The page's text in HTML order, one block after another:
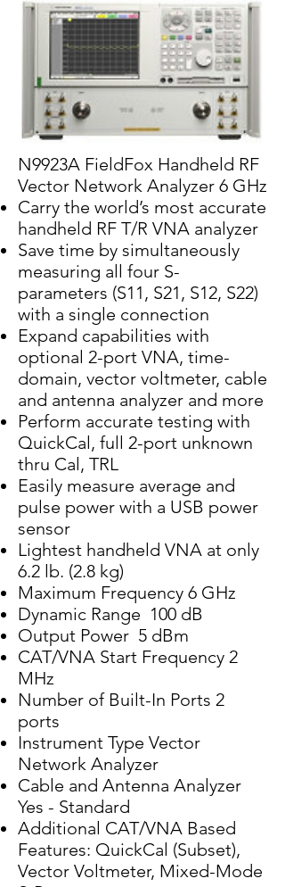
N9923A FieldFox Handheld RF
Vector Network Analyzer 6 GHz
Carry the world’s most accurate
handheld RF T/R VNA analyzer
Save time by simultaneously
measuring all four S-
parameters (S11, S21, S12, S22)
with a single connection
Expand capabilities with
optional 2-port VNA, time-
domain, vector voltmeter, cable
and antenna analyzer and more
Perform accurate testing with
QuickCal, full 2-port unknown
thru Cal, TRL
Easily measure average and
pulse power with a USB power
sensor
Lightest handheld VNA at only
6.2 lb. (2.8 kg)
Maximum Frequency 6 GHz
Dynamic Range 100 dB
Output Power 5 dBm
CAT/VNA Start Frequency 2
MHz
Number of Built-In Ports 2
ports
Instrument Type Vector
Network Analyzer
Cable and Antenna Analyzer
Yes - Standard
Additional CAT/VNA Based
Features: QuickCal (Subset),
Vector Voltmeter, Mixed-Mode